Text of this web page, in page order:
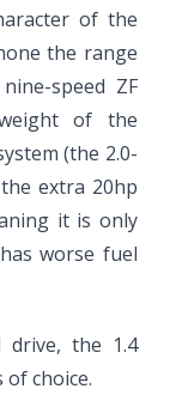
of the
the range
speed ZF
of the
(the 2.0-
extra 20hp
it is only
worse fuel
drive, the 1.4
choice.